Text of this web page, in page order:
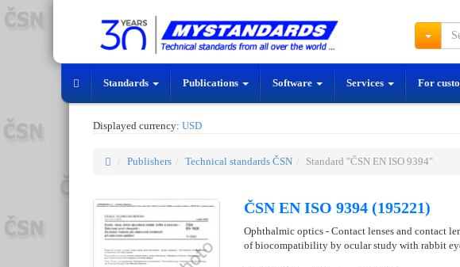
Standards Publications Software Services For
Displayed currency: USD
Publishers Technical standards ČSN Standard "ČSN EN ISO 9394"
ČSN EN ISO 9394 (195221)
Ophthalmic optics - Contact lenses and contact
of biocompatibility by ocular study with rabbit